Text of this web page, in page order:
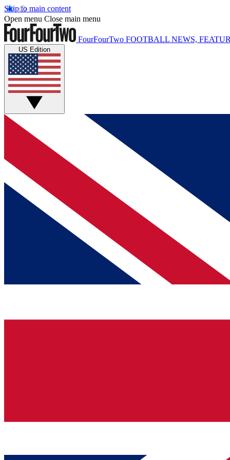
Skip to main content
Open menu Close main menu
FourFourTwo FOOTBALL NEWS,
US Edition